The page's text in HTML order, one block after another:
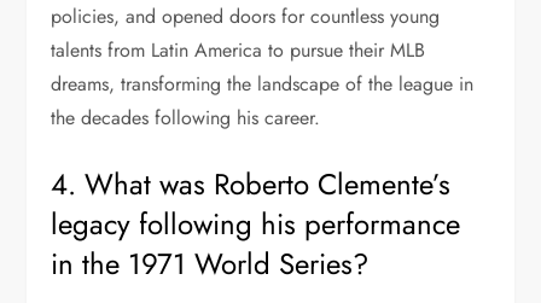
policies, and opened doors for countless young
talents from Latin America to pursue their MLB
dreams, transforming the landscape of the league in
the decades following his career.
4. What was Roberto Clemente’s
legacy following his performance
in the 1971 World Series?